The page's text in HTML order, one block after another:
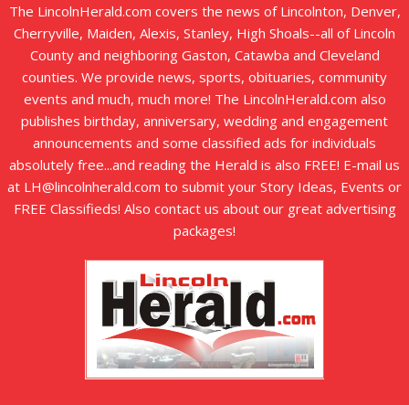
The LincolnHerald.com covers the news of Lincolnton, Denver,
Cherryville, Maiden, Alexis, Stanley, High Shoals--all of Lincoln
County and neighboring Gaston, Catawba and Cleveland
counties. We provide news, sports, obituaries, community
events and much, much more! The LincolnHerald.com also
publishes birthday, anniversary, wedding and engagement
announcements and some classified ads for individuals
absolutely free...and reading the Herald is also FREE! E-mail us
at LH@lincolnherald.com to submit your Story Ideas, Events or
FREE Classifieds! Also contact us about our great advertising
packages!